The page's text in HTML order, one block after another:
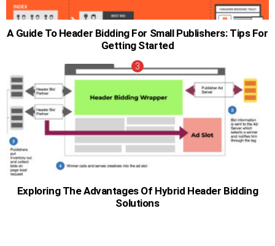
A Guide To Header Bidding For Small Publishers: Tips For
Getting Started
Exploring The Advantages Of Hybrid Header Bidding
Solutions